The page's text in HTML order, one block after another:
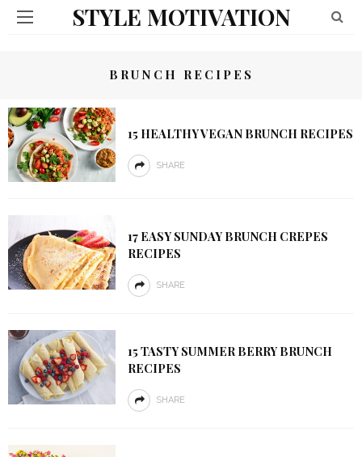
STYLE MOTIVATION
BRUNCH RECIPES
15 HEALTHY VEGAN BRUNCH RECIPES
SHARE
17 EASY SUNDAY BRUNCH CREPES
RECIPES
SHARE
15 TASTY SUMMER BERRY BRUNCH
RECIPES
SHARE